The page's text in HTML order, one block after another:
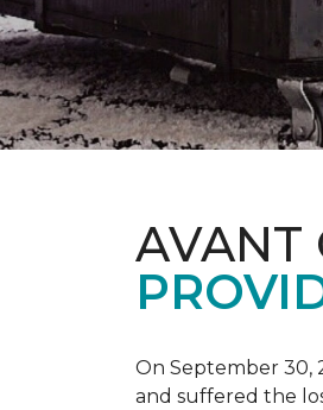
AVANT
On September 30,
and suffered the